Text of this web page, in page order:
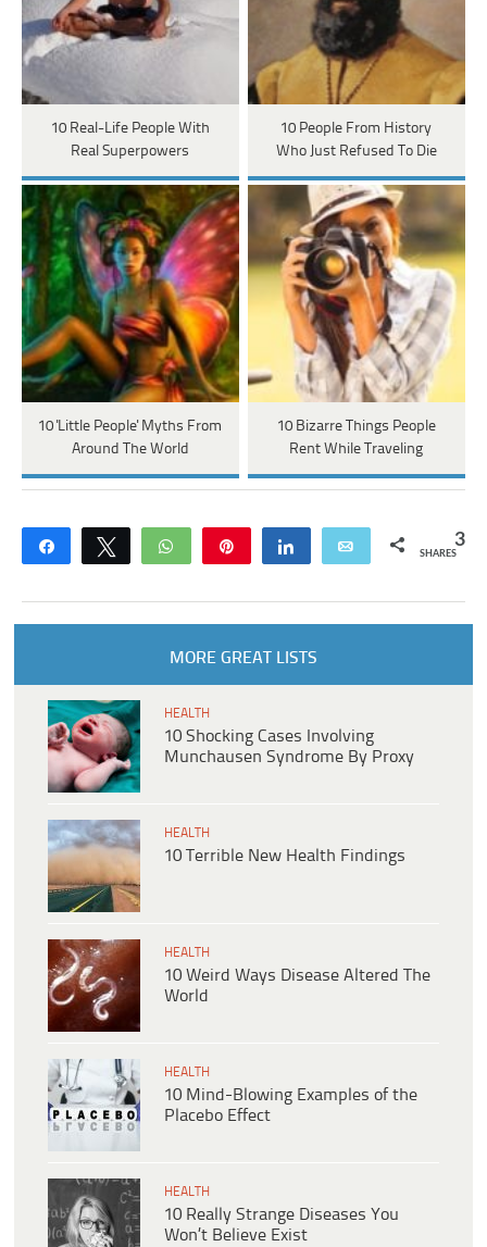
10 Real-Life People With
Real Superpowers
10 People From History
Who Just Refused To Die
10 'Little People' Myths From
Around The World
10 Bizarre Things People
Rent While Traveling
Share Tweet WhatsApp Share Email 3
SHARES
MORE GREAT LISTS
HEALTH
10 Shocking Cases Involving
Munchausen Syndrome By Proxy
HEALTH
10 Terrible New Health Findings
HEALTH
10 Weird Ways Disease Altered The
World
HEALTH
10 Mind-Blowing Examples of the
Placebo Effect
HEALTH
10 Really Strange Diseases You
Won’t Believe Exist